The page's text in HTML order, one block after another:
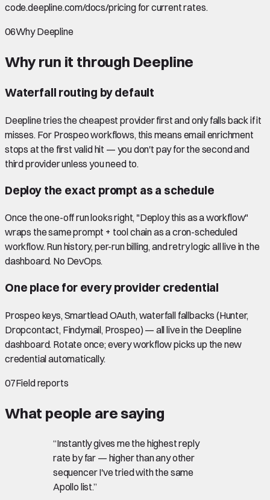
code.deepline.com/docs/pricing for current rates.
06Why Deepline
Why run it through Deepline
Waterfall routing by default
Deepline tries the cheapest provider first and only falls back if it
misses. For Prospeo workflows, this means email enrichment
stops at the first valid hit — you don't pay for the second and
third provider unless you need to.
Deploy the exact prompt as a schedule
Once the one-off run looks right, "Deploy this as a workflow"
wraps the same prompt + tool chain as a cron-scheduled
workflow. Run history, per-run billing, and retry logic all live in the
dashboard. No DevOps.
One place for every provider credential
Prospeo keys, Smartlead OAuth, waterfall fallbacks (Hunter,
Dropcontact, Findymail, Prospeo) — all live in the Deepline
dashboard. Rotate once; every workflow picks up the new
credential automatically.
07Field reports
What people are saying
“Instantly gives me the highest reply
rate by far — higher than any other
sequencer I've tried with the same
Apollo list.”